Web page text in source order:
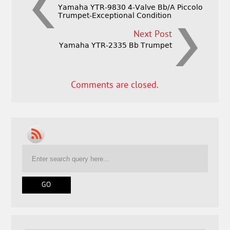
Yamaha YTR-9830 4-Valve Bb/A Piccolo
Trumpet-Exceptional Condition
Next Post
Yamaha YTR-2335 Bb Trumpet
Comments are closed.